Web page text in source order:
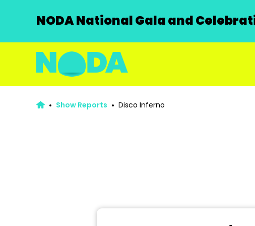
NODA National Gala and
Show Reports Disco Inferno